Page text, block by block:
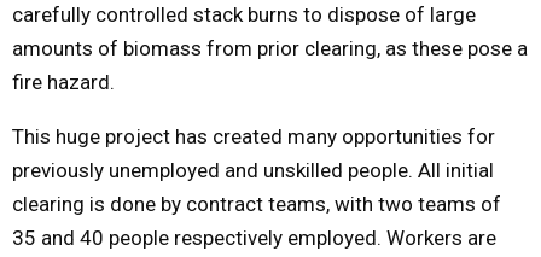
carefully controlled stack burns to dispose of large
amounts of biomass from prior clearing, as these pose a
fire hazard.
This huge project has created many opportunities for
previously unemployed and unskilled people. All initial
clearing is done by contract teams, with two teams of
35 and 40 people respectively employed. Workers are